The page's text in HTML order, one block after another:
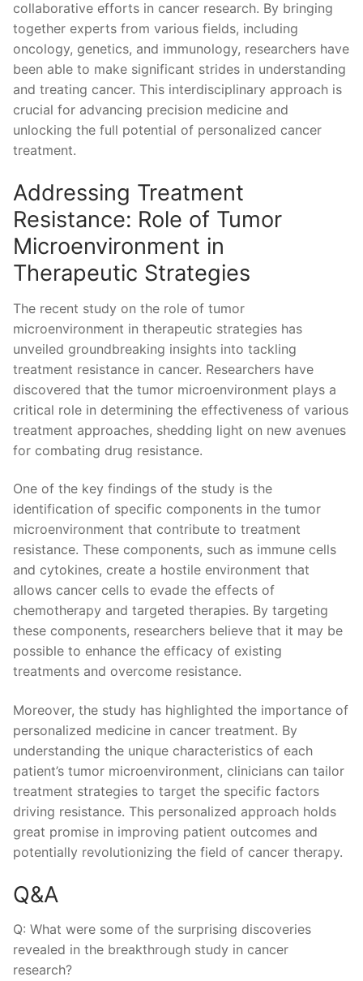
collaborative efforts ‍in ⁢cancer research. By bringing
together experts ⁣from various fields, including
oncology, genetics, and immunology, researchers have
⁢been able to make significant strides in understanding
⁢and treating cancer. This interdisciplinary approach is
crucial for ⁢advancing precision medicine and
unlocking the full‌ potential of personalized cancer
treatment.
Addressing Treatment‍
Resistance:​ Role of Tumor
Microenvironment in
Therapeutic Strategies
The recent study⁣ on the role of ⁤tumor
microenvironment⁢ in therapeutic strategies has
unveiled groundbreaking insights into tackling
treatment resistance in​ cancer. Researchers have
‍discovered that the tumor microenvironment plays a
critical role in determining the effectiveness of‍ various
treatment approaches, shedding ⁢light on new avenues
for combating‌ drug resistance.
One of the key‍ findings‌ of the ⁤study is the ​
identification of specific components in the tumor​
microenvironment ​that contribute to treatment
resistance. These ⁤components, such as immune cells
and cytokines, create a‍ hostile ‌environment ⁤that
allows ⁢cancer⁤ cells to evade ⁣the effects‌ of
chemotherapy and targeted therapies. ​By targeting⁤
these components, researchers believe⁤ that it may be
possible to enhance the efficacy of existing
treatments​ and overcome ⁤resistance.
Moreover, the study has highlighted the importance of‌
personalized medicine in cancer treatment. By
understanding the‍ unique characteristics of each
patient’s tumor microenvironment, clinicians can tailor
treatment‍ strategies to target the specific factors
driving⁤ resistance. This personalized approach holds
⁣great promise in improving patient outcomes and
potentially revolutionizing the field of cancer therapy.
Q&A
Q: What were some of the surprising discoveries
revealed ‍in the breakthrough study in cancer
research?